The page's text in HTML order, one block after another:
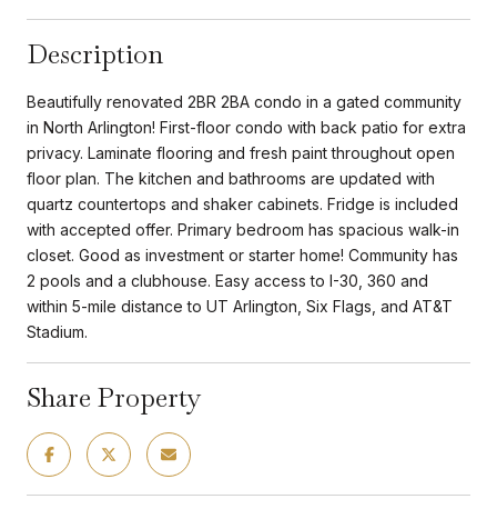
Description
Beautifully renovated 2BR 2BA condo in a gated community
in North Arlington! First-floor condo with back patio for extra
privacy. Laminate flooring and fresh paint throughout open
floor plan. The kitchen and bathrooms are updated with
quartz countertops and shaker cabinets. Fridge is included
with accepted offer. Primary bedroom has spacious walk-in
closet. Good as investment or starter home! Community has
2 pools and a clubhouse. Easy access to I-30, 360 and
within 5-mile distance to UT Arlington, Six Flags, and AT&T
Stadium.
Share Property